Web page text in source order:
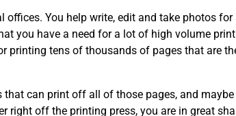
offices. You help write, edit and take photos
you have a need for a lot of high volume
printing tens of thousands of pages that are
that can print off all of those pages, and maybe
right off the printing press, you are in great